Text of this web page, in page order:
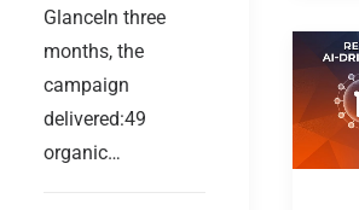
GlanceIn three
months, the
campaign
delivered:49
organic…